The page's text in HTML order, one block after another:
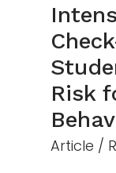
Risk
Article /